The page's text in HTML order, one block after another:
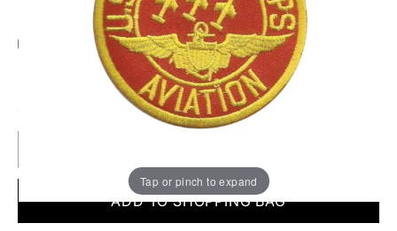
Tap or pinch to expand
Add Gift Wrap
Make someone special smile starting from - £5.95
ONLY 2 IN STOCK
ADD TO SHOPPING BAG